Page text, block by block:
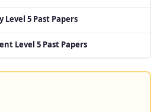
5 Past Papers
Level 5 Past Papers